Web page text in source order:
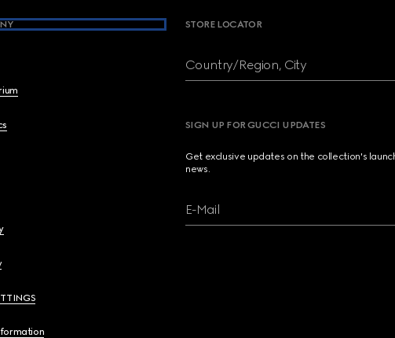
STORE LOCATOR
Country/Region, City
SIGN UP FOR GUCCI UPDATES
Get exclusive updates on the collection's
news.
E-Mail